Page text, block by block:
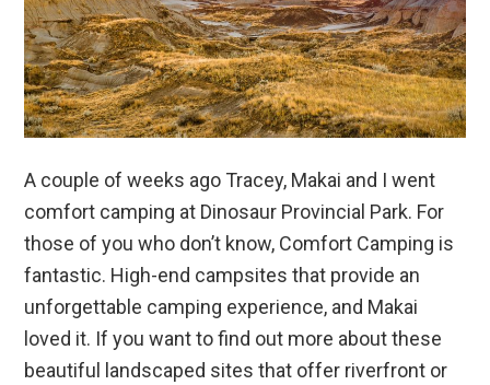
A couple of weeks ago Tracey, Makai and I went
comfort camping at Dinosaur Provincial Park. For
those of you who don’t know, Comfort Camping is
fantastic. High-end campsites that provide an
unforgettable camping experience, and Makai
loved it. If you want to find out more about these
beautiful landscaped sites that offer riverfront or